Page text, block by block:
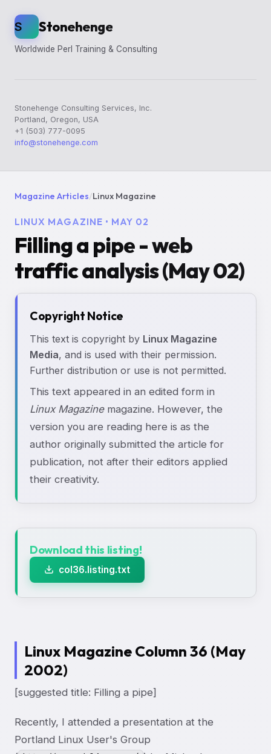
S Stonehenge
Worldwide Perl Training & Consulting
Stonehenge Consulting Services, Inc.
Portland, Oregon, USA
+1 (503) 777-0095
info@stonehenge.com
Magazine Articles/Linux Magazine
LINUX MAGAZINE • MAY 02
Filling a pipe - web
traffic analysis (May 02)
Copyright Notice
This text is copyright by Linux Magazine
Media, and is used with their permission.
Further distribution or use is not permitted.
This text appeared in an edited form in
Linux Magazinemagazine. However, the
version you are reading here is as the
author originally submitted the article for
publication, not after their editors applied
their creativity.
Download this listing!
col36.listing.txt
Linux Magazine Column 36 (May
2002)
[suggested title: Filling a pipe]
Recently, I attended a presentation at the
Portland Linux User's Group